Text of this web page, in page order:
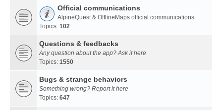
Official communications
AlpineQuest & OfflineMaps official communications
Topics: 102
Questions & feedbacks
Any question about the app? Ask it here
Topics: 1550
Bugs & strange behaviors
Something wrong? Report it here
Topics: 647